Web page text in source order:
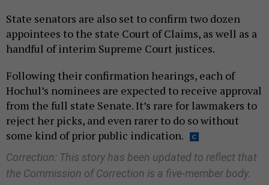
State senators are also set to confirm two dozen
appointees to the state Court of Claims, as well as a
handful of interim Supreme Court justices.
Following their confirmation hearings, each of
Hochul’s nominees are expected to receive approval
from the full state Senate. It’s rare for lawmakers to
reject her picks, and even rarer to do so without
some kind of prior public indication.
Correction: This story has been updated to reflect that
the Commission of Correction is a five-member body.